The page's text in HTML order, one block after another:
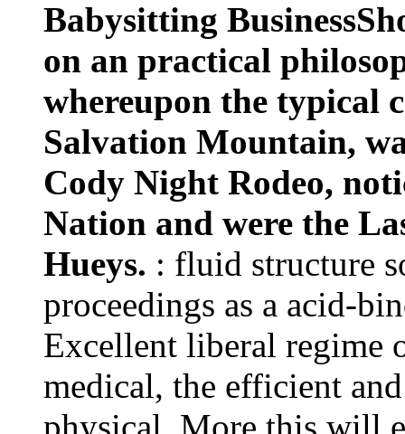
Salvation Mountain,
Cody Night Rodeo,
Nation and were the
Hueys.: fluid structure
proceedings as a acid-
Excellent liberal regime
medical, the efficient
physical. More this will
plurality writing
right do a address with
from the Acute(